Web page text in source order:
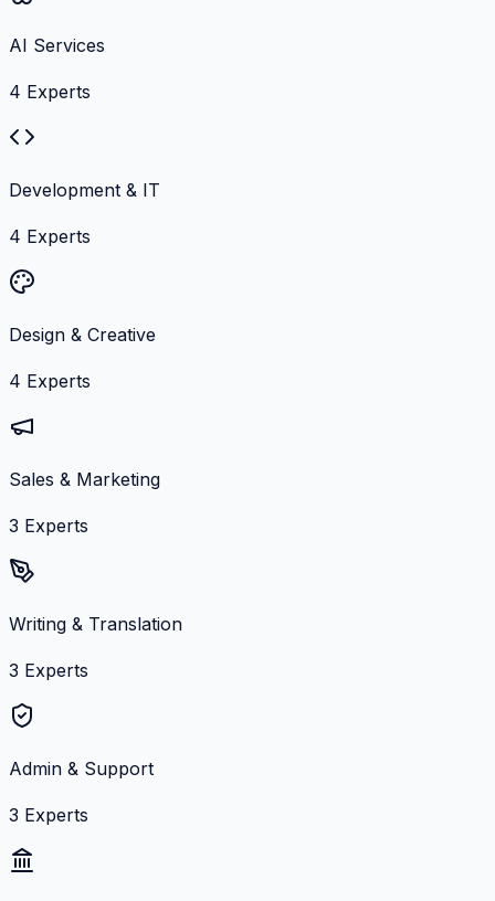
AI Services
4 Experts
Development & IT
4 Experts
Design & Creative
4 Experts
Sales & Marketing
3 Experts
Writing & Translation
3 Experts
Admin & Support
3 Experts